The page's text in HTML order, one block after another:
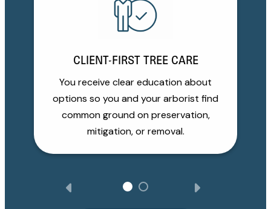
CLIENT-FIRST TREE CARE
You receive clear education about
options so you and your arborist find
common ground on preservation,
mitigation, or removal.